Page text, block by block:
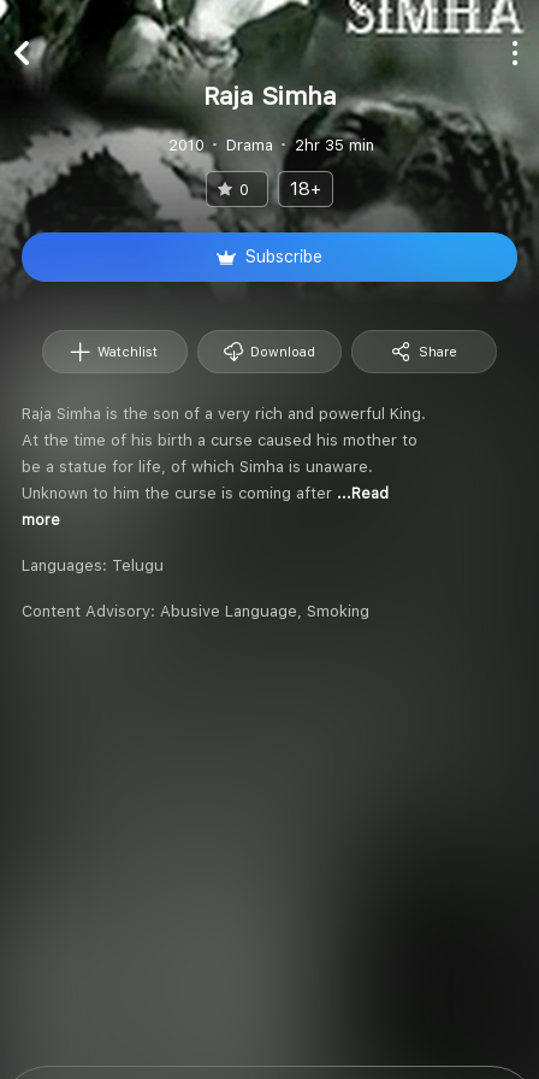
Raja Simha
2010 Drama 2hr 35 min
0 18+
Subscribe
Watchlist Download Share
Raja Simha is the son of a very rich and powerful King.
At the time of his birth a curse caused his mother to
be a statue for life, of which Simha is unaware.
Unknown to him the curse is coming after ...Read
more
Languages: Telugu
Content Advisory: Abusive Language, Smoking